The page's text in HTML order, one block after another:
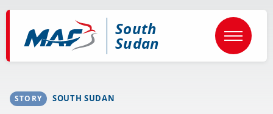
to
content
South
Sudan
STORY SOUTH SUDAN